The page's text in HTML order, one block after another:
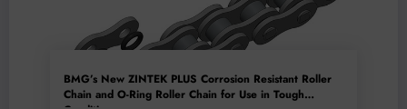
BMG’s New ZINTEK PLUS Corrosion Resistant Roller
Chain and O-Ring Roller Chain for Use in Tough